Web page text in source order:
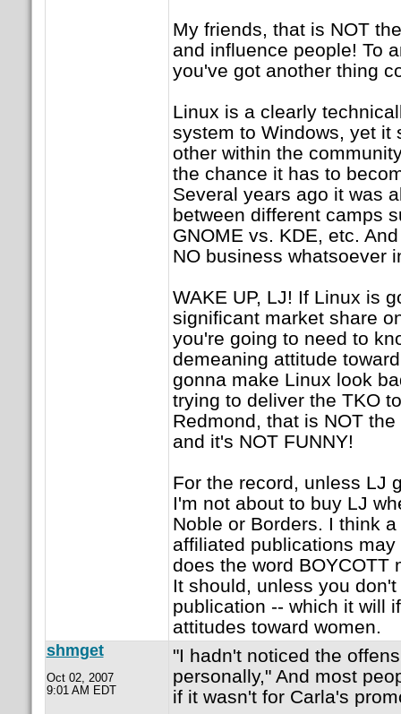
My friends, that is NOT
and influence people! To
you've got another thing
Linux is a clearly
system to Windows, yet it
other within the
the chance it has to
Several years ago it was
between different camps
GNOME vs. KDE, etc.
NO business whatsoever
WAKE UP, LJ! If Linux is
significant market share
you're going to need to
demeaning attitude
gonna make Linux look
trying to deliver the TKO
Redmond, that is NOT
and it's NOT FUNNY!
For the record, unless LJ
I'm not about to buy LJ
Noble or Borders. I think
affiliated publications
does the word BOYCOTT
It should, unless you
publication -- which it will
attitudes toward women.
shmget
Oct 02, 2007
9:01 AM EDT
"I hadn't noticed the
personally," And most
if it wasn't for Carla's